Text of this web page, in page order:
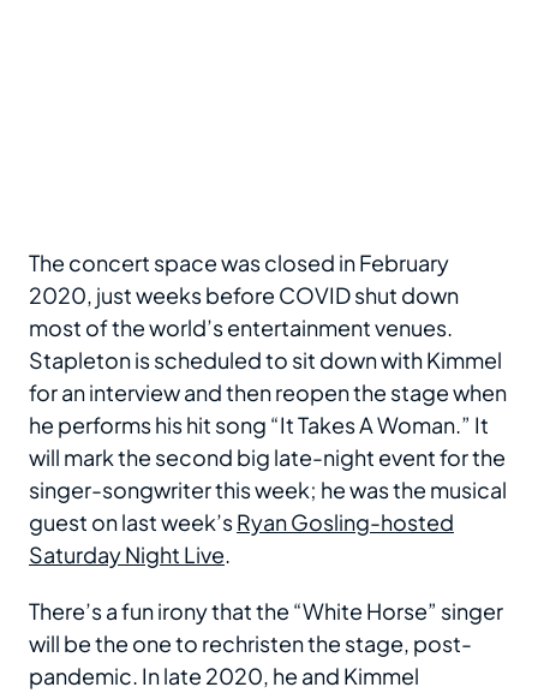
The concert space was closed in February
2020, just weeks before COVID shut down
most of the world’s entertainment venues.
Stapleton is scheduled to sit down with Kimmel
for an interview and then reopen the stage when
he performs his hit song “It Takes A Woman.” It
will mark the second big late-night event for the
singer-songwriter this week; he was the musical
guest on last week’sRyan Gosling-hosted
Saturday Night Live.
There’s a fun irony that the “White Horse” singer
will be the one to rechristen the stage, post-
pandemic. In late 2020, he and Kimmel